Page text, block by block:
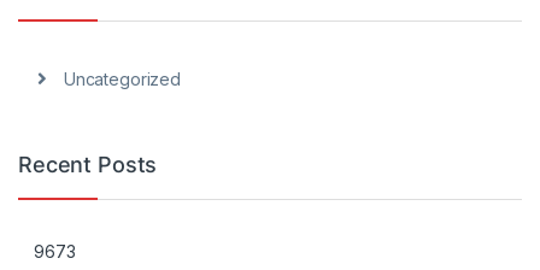
Uncategorized
Recent Posts
9673